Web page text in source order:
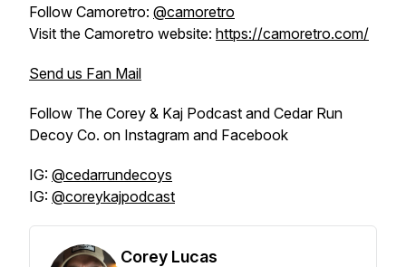
Follow Camoretro: @camoretro
Visit the Camoretro website: https://camoretro.com/
Send us Fan Mail
Follow The Corey & Kaj Podcast and Cedar Run
Decoy Co. on Instagram and Facebook
IG: @cedarrundecoys
IG: @coreykajpodcast
Corey Lucas